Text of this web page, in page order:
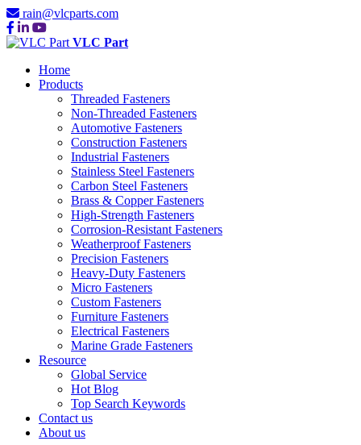
rain@vlcparts.com
VLC Part
Home
Products
Threaded Fasteners
Non-Threaded Fasteners
Automotive Fasteners
Construction Fasteners
Industrial Fasteners
Stainless Steel Fasteners
Carbon Steel Fasteners
Brass & Copper Fasteners
High-Strength Fasteners
Corrosion-Resistant Fasteners
Weatherproof Fasteners
Precision Fasteners
Heavy-Duty Fasteners
Micro Fasteners
Custom Fasteners
Furniture Fasteners
Electrical Fasteners
Marine Grade Fasteners
Resource
Global Service
Hot Blog
Top Search Keywords
Contact us
About us